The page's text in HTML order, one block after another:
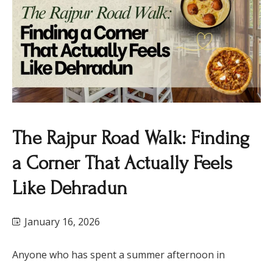
​The Rajpur Road Walk: Finding
a Corner That Actually Feels
Like Dehradun
January 16, 2026
Anyone who has spent a summer afternoon in